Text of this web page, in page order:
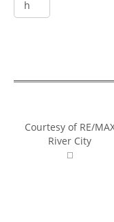
Courtesy of RE/
River City